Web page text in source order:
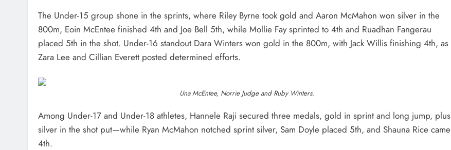
The Under-15 group shone in the sprints, where Riley Byrne took gold and Aaron McMahon won silver in the
800m, Eoin McEntee finished 4th and Joe Bell 5th, while Mollie Fay sprinted to 4th and Ruadhan Fangerau
placed 5th in the shot. Under-16 standout Dara Winters won gold in the 800m, with Jack Willis finishing 4th, as
Zara Lee and Cillian Everett posted determined efforts.
Una McEntee, Norrie Judge and Ruby Winters.
Among Under-17 and Under-18 athletes, Hannele Raji secured three medals, gold in sprint and long jump, plus
silver in the shot put—while Ryan McMahon notched sprint silver, Sam Doyle placed 5th, and Shauna Rice came
4th.